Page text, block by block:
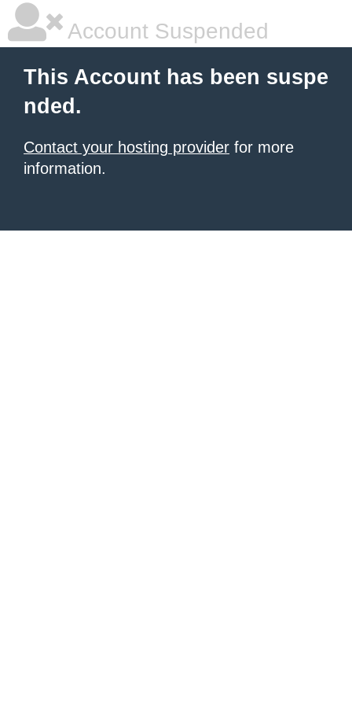
Account Suspended
This Account has been suspe
nded.
Contact your hosting provider for more
information.